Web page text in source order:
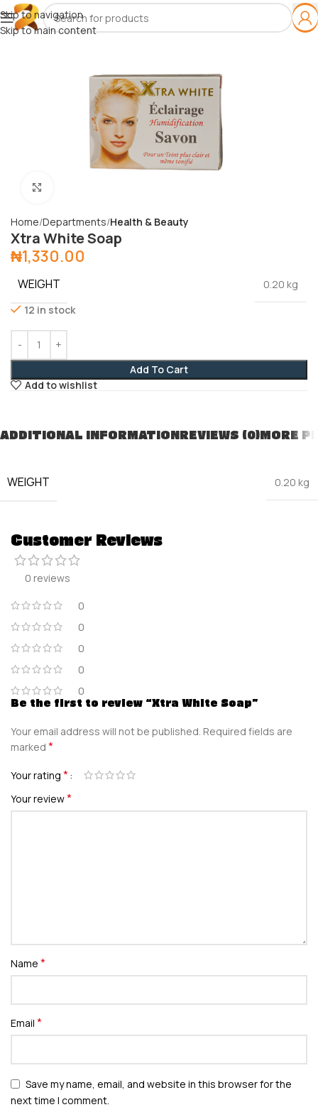
Skip to navigation
Skip to main content
Home Departments Health & Beauty
Xtra White Soap
₦1,330.00
WEIGHT
0.20 kg
12 in stock
Add To Cart
Add to wishlist
ADDITIONAL INFORMATIONREVIEWS (0)MORE
WEIGHT 0.20 kg
Customer Reviews
0 reviews
0
0
0
0
0
Be the first to review “Xtra White Soap”
Your email address will not be published. Required fields are
marked *
Your rating *
Your review*
Name *
Email *
Save my name, email, and website in this browser for the
next time I comment.